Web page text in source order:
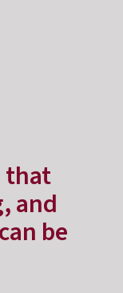
that
and
be